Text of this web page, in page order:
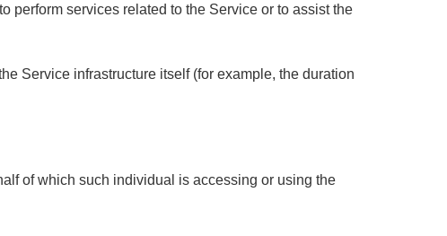
perform services related to the Service or to assist the
Service infrastructure itself (for example, the duration
of which such individual is accessing or using the